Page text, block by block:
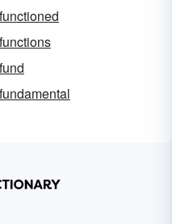
functioned
functions
fund
fundamental